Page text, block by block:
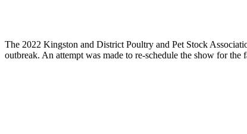
The 2022 Kingston and District Poultry and Pet Stock
outbreak. An attempt was made to re-schedule the show for